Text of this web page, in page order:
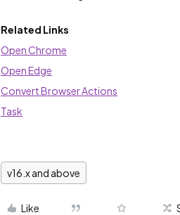
Related Links
Open Chrome
Open Edge
Convert Browser Actions
Task
v16.x and above
Like